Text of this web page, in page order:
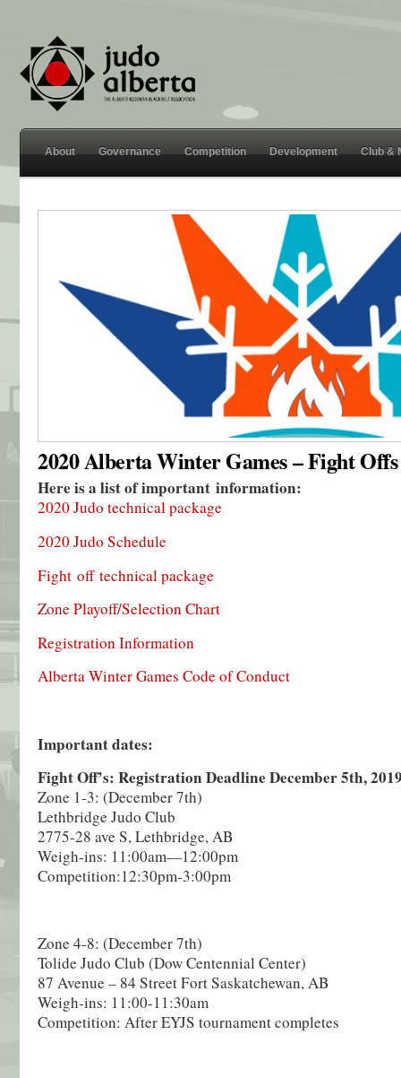
About Governance Competition Development Club &
2020 Alberta Winter Games – Fight Offs
Here is a list of important information:
2020 Judo technical package
2020 Judo Schedule
Fight off technical package
Zone Playoff/Selection Chart
Registration Information
Alberta Winter Games Code of Conduct
Important dates:
Fight Off’s: Registration Deadline December 5th,
Zone 1-3: (December 7th)
Lethbridge Judo Club
2775-28 ave S, Lethbridge, AB
Weigh-ins: 11:00am—12:00pm
Competition:12:30pm-3:00pm
Zone 4-8: (December 7th)
Tolide Judo Club (Dow Centennial Center)
87 Avenue – 84 Street Fort Saskatchewan, AB
Weigh-ins: 11:00-11:30am
Competition: After EYJS tournament completes